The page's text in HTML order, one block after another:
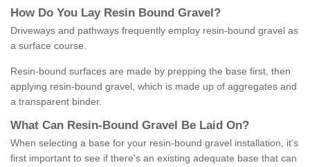
How Do You Lay Resin Bound Gravel ?
Driveways and pathways frequently employ resin-bound gravel as
a surface course.
Resin-bound surfaces are made by prepping the base first, then
applying resin-bound gravel, which is made up of aggregates and
a transparent binder.
What Can Resin- Bound Gravel Be Laid On?
When selecting a base for your resin-bound gravel installation, it's
first important to see if there's an existing adequate base that can